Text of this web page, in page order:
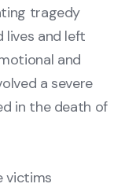
tragedy
lives and left
and
a severe
in the death of
victims